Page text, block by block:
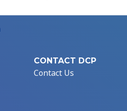
CONTACT DCP
Contact Us